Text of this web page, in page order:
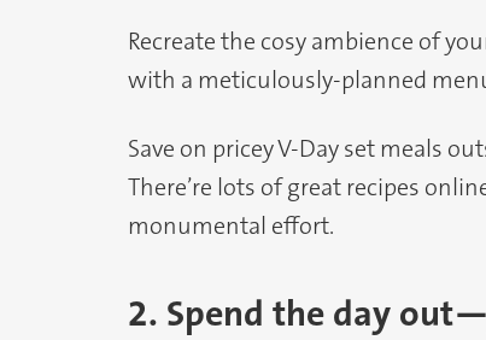
Recreate the cosy ambience of
with a meticulously-planned
Save on pricey V-Day set meals
There’re lots of great recipes
monumental effort.
2. Spend the day